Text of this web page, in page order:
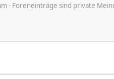
- Foreneinträge sind private